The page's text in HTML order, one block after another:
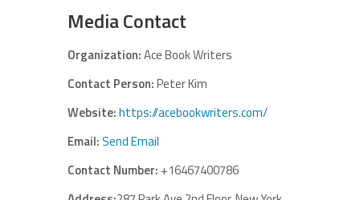
Media Contact
Organization:Ace Book Writers
Contact Person:Peter Kim
Website:https://acebookwriters.com/
Email:Send Email
Contact Number: +16467400786